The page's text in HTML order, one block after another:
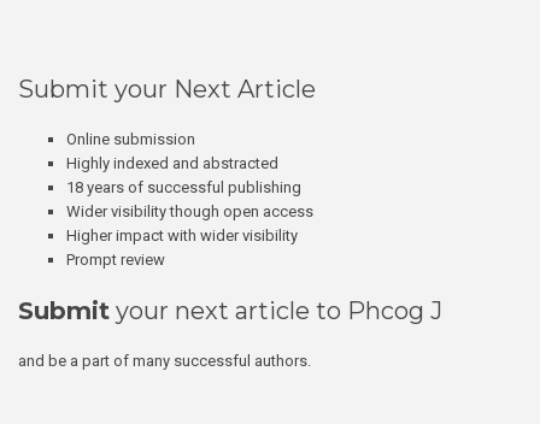
Submit your Next Article
Online submission
Highly indexed and abstracted
18 years of successful publishing
Wider visibility though open access
Higher impact with wider visibility
Prompt review
Submit your next article to Phcog J
and be a part of many successful authors.